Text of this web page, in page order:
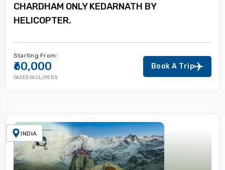
CHARDHAM ONLY KEDARNATH BY
HELICOPTER.
Starting From:
₹60,000
TAXES INCL/PERS
Book A Trip
INDIA